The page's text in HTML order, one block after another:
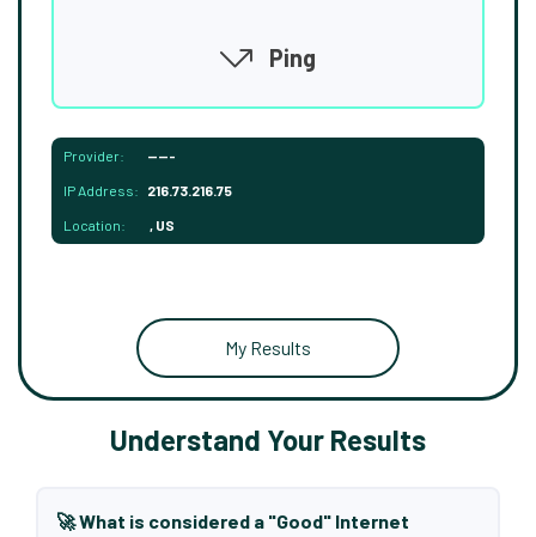
Ping
Provider: -----
IP Address: 216.73.216.75
Location: , US
My Results
Understand Your Results
🚀 What is considered a "Good" Internet